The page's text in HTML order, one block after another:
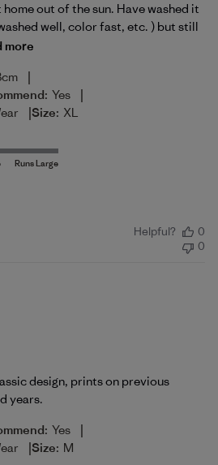
out of the sun. Have washed it
well, color fast, etc. ) but still
more
|
Yes |
|Size: XL
Helpful?
0
0
design, prints on previous
years.
Yes |
|Size: M